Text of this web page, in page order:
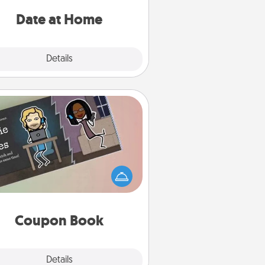
Date at Home
Details
relaxing activities!
Coupon Book
Details
Coupon Book
What better gift for the Acts of
Service person in your life than a
book filled with coupons